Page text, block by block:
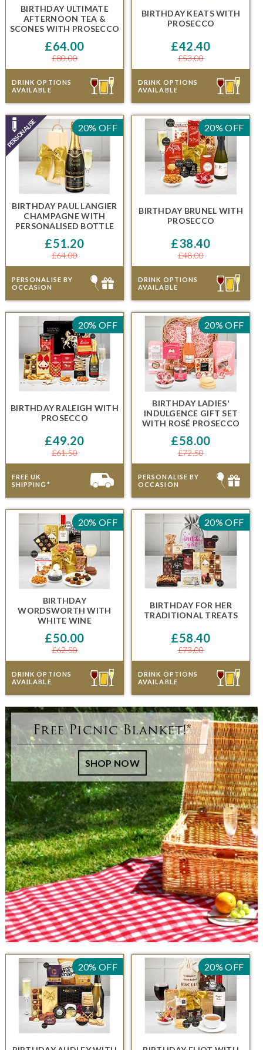
BIRTHDAY ULTIMATE
AFTERNOON TEA &
SCONES WITH PROSECCO
£64.00
£80.00
DRINK OPTIONS
AVAILABLE
BIRTHDAY KEATSWITH
PROSECCO
£42.40
£53.00
DRINK OPTIONS
AVAILABLE
20% OFF
BIRTHDAY PAUL LANGIER
CHAMPAGNEWITH
PERSONALISED BOTTLE
£51.20
£64.00
PERSONALISE BY
OCCASION
20% OFF
BIRTHDAY BRUNEL WITH
PROSECCO
£38.40
£48.00
DRINK OPTIONS
AVAILABLE
20% OFF
BIRTHDAY RALEIGH WITH
PROSECCO
£49.20
£61.50
FREE UK
SHIPPING*
20% OFF
BIRTHDAY LADIES'
INDULGENCE GIFT SET
WITH ROSÉ PROSECCO
£58.00
£72.50
PERSONALISE BY
OCCASION
20% OFF
BIRTHDAY
WORDSWORTHWITH
WHITE WINE
£50.00
£62.50
DRINK OPTIONS
AVAILABLE
20% OFF
BIRTHDAY FOR HER
TRADITIONAL TREATS
£58.40
£73.00
DRINK OPTIONS
AVAILABLE
Free Picnic Blanket!*
20% OFF 20% OFF